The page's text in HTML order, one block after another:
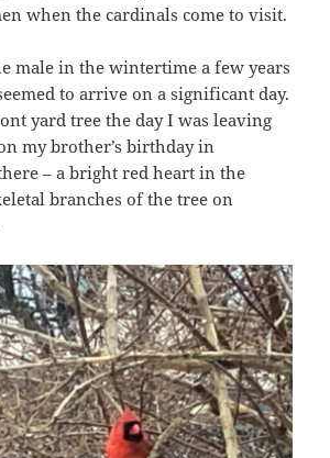
when the cardinals come to visit.
male in the wintertime a few years
to arrive on a significant day.
yard tree the day I was leaving
my brother’s birthday in
– a bright red heart in the
branches of the tree on